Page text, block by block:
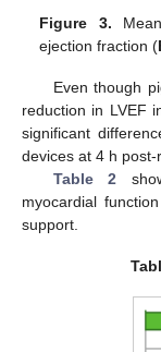
Figure 3.
ejection fraction (
Even though
reduction in LVEF
significant
devices at 4 h
Table 2
myocardial
support.